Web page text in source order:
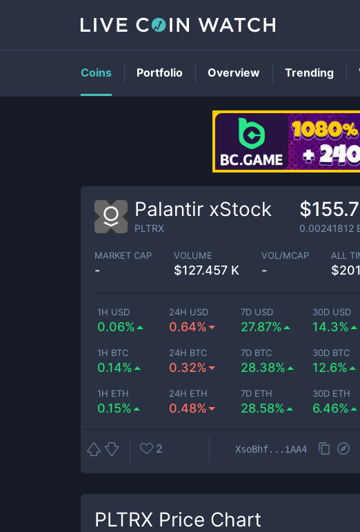
Palantir xStock
PLTRX 0.00241812
MARKET CAP
-
VOLUME
$127.457 K
VOL/MCAP
-
ALL
1H USD
0.06%
24H USD
0.64%
7D USD
27.87%
30D USD
14.3%
1H BTC
0.14%
24H BTC
0.32%
7D BTC
28.38%
30D BTC
12.6%
1H ETH
0.15%
24H ETH
0.48%
7D ETH
28.58%
30D ETH
6.46%
2 XsoBhf...iAA4
PLTRX Price Chart
Coins Portfolio Overview Trending